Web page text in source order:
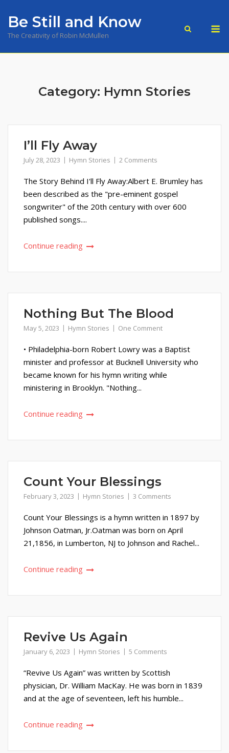
content
Be Still and Know
The Creativity of Robin McMullen
Category: Hymn Stories
I’ll Fly Away
July 28, 2023 Hymn Stories 2 Comments
The Story Behind I'll Fly Away:Albert E. Brumley has
been described as the "pre-eminent gospel
songwriter" of the 20th century with over 600
published songs....
Continue reading
Nothing But The Blood
May 5, 2023 Hymn Stories One Comment
• Philadelphia-born Robert Lowry was a Baptist
minister and professor at Bucknell University who
became known for his hymn writing while
ministering in Brooklyn. "Nothing...
Continue reading
Count Your Blessings
February 3, 2023 Hymn Stories 3 Comments
Count Your Blessings is a hymn written in 1897 by
Johnson Oatman, Jr.Oatman was born on April
21,1856, in Lumberton, NJ to Johnson and Rachel...
Continue reading
Revive Us Again
January 6, 2023 Hymn Stories 5 Comments
“Revive Us Again” was written by Scottish
physician, Dr. William MacKay. He was born in 1839
and at the age of seventeen, left his humble...
Continue reading